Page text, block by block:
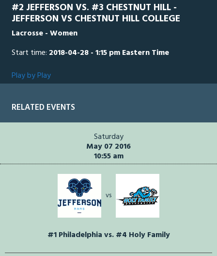
#2 JEFFERSON VS. #3 CHESTNUT HILL -
JEFFERSON VS CHESTNUT HILL COLLEGE
Lacrosse - Women
Start time: 2018-04-28 - 1:15 pm Eastern Time
Play by Play
RELATED EVENTS
Saturday
May 07 2016
10:55 am
vs
#1 Philadelphia vs. #4 Holy Family